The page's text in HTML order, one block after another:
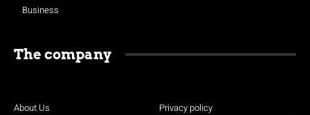
Business
The company
About Us Privacy policy